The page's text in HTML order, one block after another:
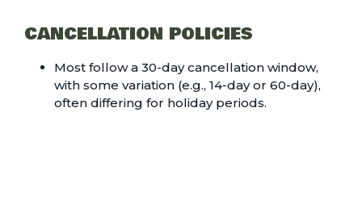
CANCELLATION POLICIES
Most follow a 30-day cancellation window,
with some variation (e.g., 14-day or 60-day),
often differing for holiday periods.